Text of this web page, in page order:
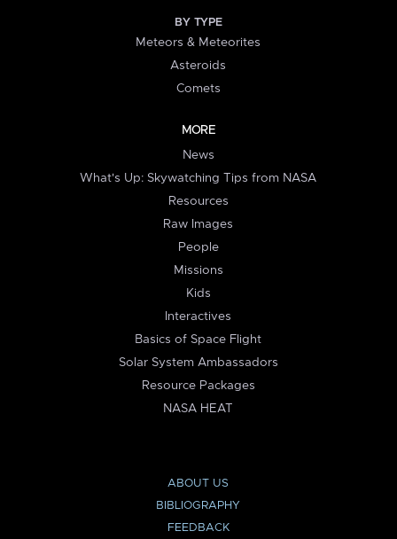
BY TYPE
Meteors & Meteorites
Asteroids
Comets
MORE
News
What's Up: Skywatching Tips from NASA
Resources
Raw Images
People
Missions
Kids
Interactives
Basics of Space Flight
Solar System Ambassadors
Resource Packages
NASA HEAT
ABOUT US
BIBLIOGRAPHY
FEEDBACK